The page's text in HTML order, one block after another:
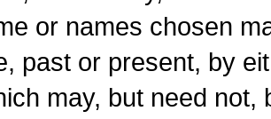
or names chosen
past or present, by
may, but need